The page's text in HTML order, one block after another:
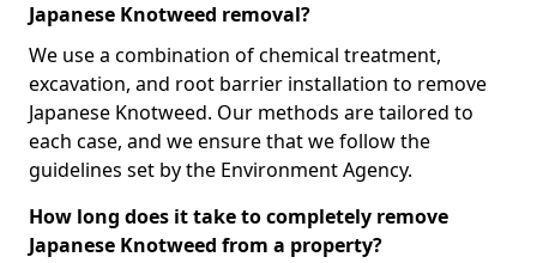
Japanese Knotweed removal?
We use a combination of chemical treatment,
excavation, and root barrier installation to remove
Japanese Knotweed. Our methods are tailored to
each case, and we ensure that we follow the
guidelines set by the Environment Agency.
How long does it take to completely remove
Japanese Knotweed from a property?